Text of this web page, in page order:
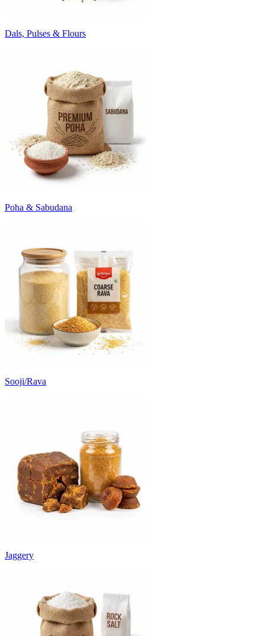
Dals, Pulses & Flours
Poha & Sabudana
Sooji/Rava
Jaggery